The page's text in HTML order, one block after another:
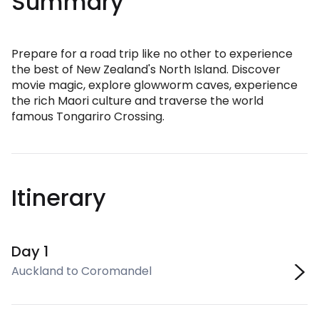
Prepare for a road trip like no other to experience
the best of New Zealand's North Island. Discover
movie magic, explore glowworm caves, experience
the rich Maori culture and traverse the world
famous Tongariro Crossing.
Itinerary
Day 1
Auckland to Coromandel